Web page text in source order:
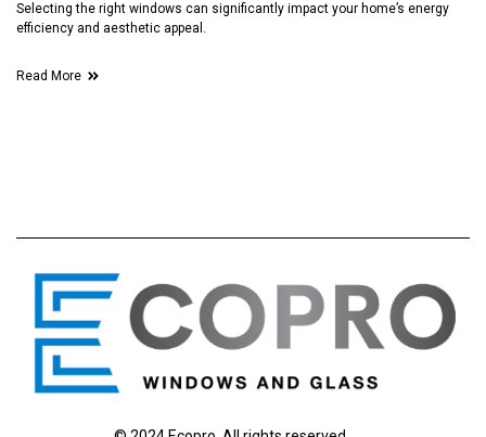
Selecting the right windows can significantly impact your home’s energy
efficiency and aesthetic appeal.
Read More